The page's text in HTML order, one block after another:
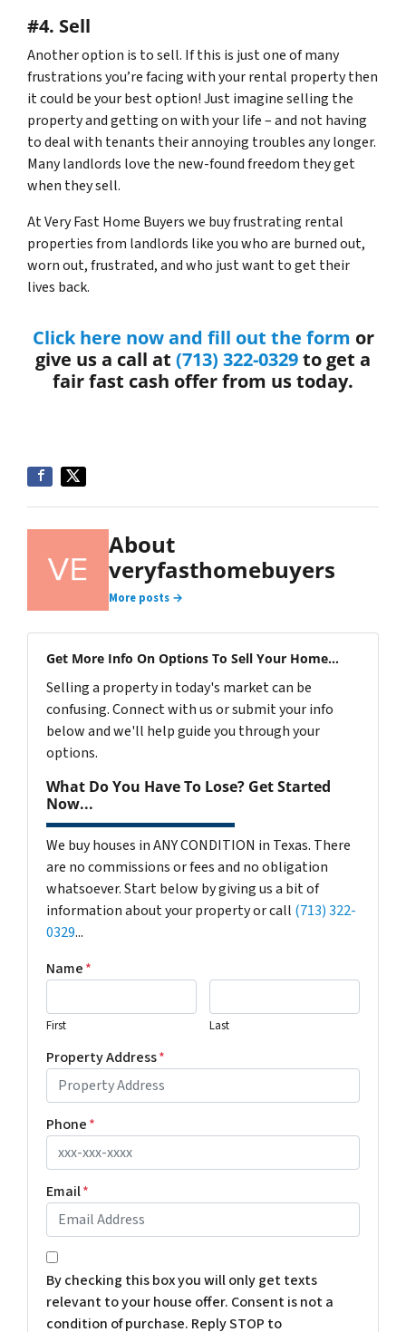
#4. Sell
Another option is to sell. If this is just one of many
frustrations you’re facing with your rental property then
it could be your best option! Just imagine selling the
property and getting on with your life – and not having
to deal with tenants their annoying troubles any longer.
Many landlords love the new-found freedom they get
when they sell.
At Very Fast Home Buyers we buy frustrating rental
properties from landlords like you who are burned out,
worn out, frustrated, and who just want to get their
lives back.
Click here now and fill out the form or
give us a call at (713) 322-0329to get a
fair fast cash offer from us today.
About
veryfasthomebuyers
More posts →
Get More Info On Options To Sell Your Home...
Selling a property in today's market can be
confusing. Connect with us or submit your info
below and we'll help guide you through your
options.
What Do You Have To Lose? Get Started
Now...
We buy houses in ANY CONDITION in Texas. There
are no commissions or fees and no obligation
whatsoever. Start below by giving us a bit of
information about your property or call (713) 322-
0329...
Name*
First Last
Property Address*
Phone*
Email*
*
By checking this box you will only get texts
relevant to your house offer. Consent is not a
condition of purchase. Reply STOP to